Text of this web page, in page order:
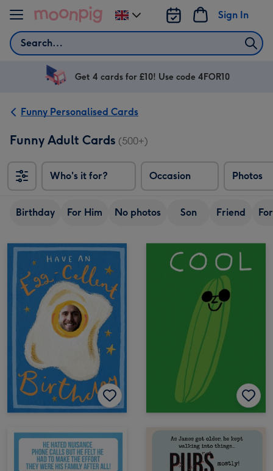
Skip to content
Search
Sign In
Change
delivery
UK
Get 4 cards for £10! Use code 4FOR10
Funny Personalised Cards
Funny Adult Cards (500+)
Who's it for? Occasion Photos
Birthday For Him No photos Son Friend